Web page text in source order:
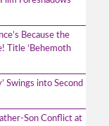
Because the
Title ‘Behemoth
Swings into Second
Son Conflict at